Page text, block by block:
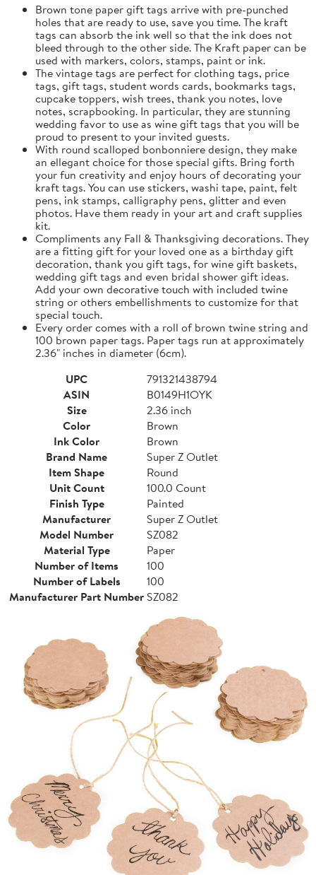
Brown tone paper gift tags arrive with pre-punched
holes that are ready to use, save you time. The kraft
tags can absorb the ink well so that the ink does not
bleed through to the other side. The Kraft paper can be
used with markers, colors, stamps, paint or ink.
The vintage tags are perfect for clothing tags, price
tags, gift tags, student words cards, bookmarks tags,
cupcake toppers, wish trees, thank you notes, love
notes, scrapbooking. In particular, they are stunning
wedding favor to use as wine gift tags that you will be
proud to present to your invited guests.
With round scalloped bonbonniere design, they make
an ellegant choice for those special gifts. Bring forth
your fun creativity and enjoy hours of decorating your
kraft tags. You can use stickers, washi tape, paint, felt
pens, ink stamps, calligraphy pens, glitter and even
photos. Have them ready in your art and craft supplies
kit.
Compliments any Fall & Thanksgiving decorations. They
are a fitting gift for your loved one as a birthday gift
decoration, thank you gift tags, for wine gift baskets,
wedding gift tags and even bridal shower gift ideas.
Add your own decorative touch with included twine
string or others embellishments to customize for that
special touch.
Every order comes with a roll of brown twine string and
100 brown paper tags. Paper tags run at approximately
2.36" inches in diameter (6cm).
UPC
791321438794
ASIN
B0149H1OYK
Size
2.36 inch
Color
Brown
Ink Color
Brown
Brand Name
Super Z Outlet
Item Shape
Round
Unit Count
100.0 Count
Finish Type
Painted
Manufacturer
Super Z Outlet
Model Number
SZ082
Material Type
Paper
Number of Items
100
Number of Labels
100
Manufacturer Part NumberSZ082